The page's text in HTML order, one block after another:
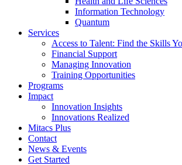
Information Technology
Quantum
Services
Access to Talent: Find the Skills
Financial Support
Managing Innovation
Training Opportunities
Programs
Impact
Innovation Insights
Innovations Realized
Mitacs Plus
Contact
News & Events
Get Started